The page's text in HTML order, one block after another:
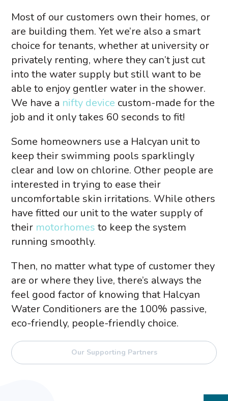
Most of our customers own their homes, or
are building them. Yet we’re also a smart
choice for tenants, whether at university or
privately renting, where they can’t just cut
into the water supply but still want to be
able to enjoy gentler water in the shower.
We have a nifty device custom-made for the
job and it only takes 60 seconds to fit!
Some homeowners use a Halcyan unit to
keep their swimming pools sparklingly
clear and low on chlorine. Other people are
interested in trying to ease their
uncomfortable skin irritations. While others
have fitted our unit to the water supply of
their motorhomes to keep the system
running smoothly.
Then, no matter what type of customer they
are or where they live, there’s always the
feel good factor of knowing that Halcyan
Water Conditioners are the 100% passive,
eco-friendly, people-friendly choice.
Our Supporting Partners